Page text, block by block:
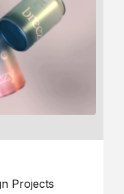
Projects